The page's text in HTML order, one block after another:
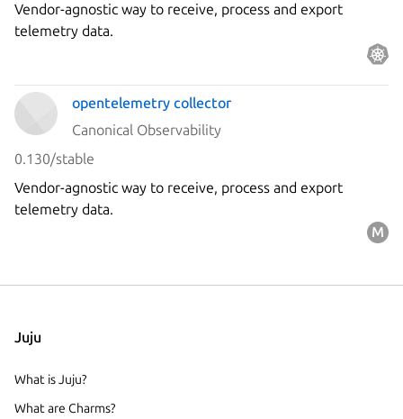
Vendor-agnostic way to receive, process and export
telemetry data.
opentelemetry collector
Canonical Observability
0.130/stable
Vendor-agnostic way to receive, process and export
telemetry data.
Juju
What is Juju?
What are Charms?